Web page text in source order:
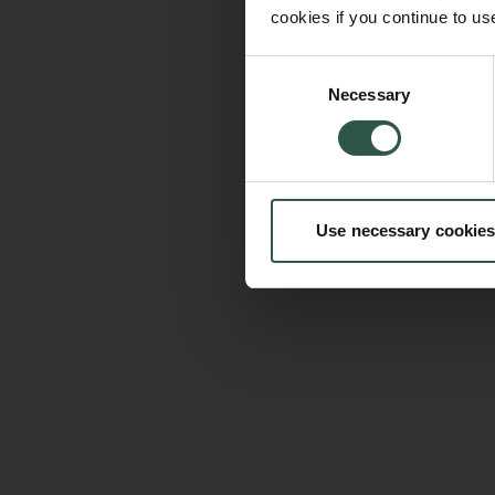
cookies if you continue to
Necessary
Use necessary